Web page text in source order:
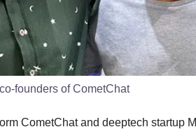
founders of CometChat
CometChat and deeptech startup